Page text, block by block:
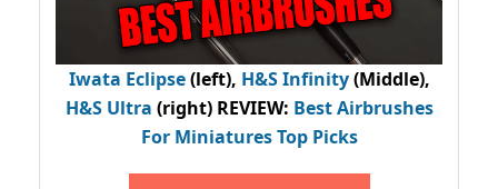
Iwata Eclipse(left), H&S Infinity(Middle),
H&S Ultra (right) REVIEW: Best Airbrushes
For Miniatures Top Picks